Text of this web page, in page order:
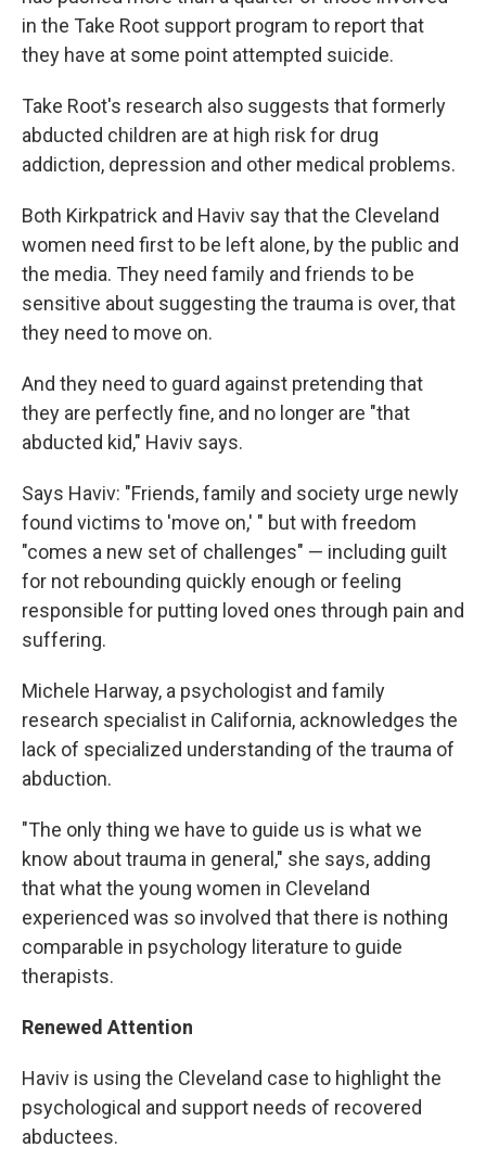
in the Take Root support program to report that
they have at some point attempted suicide.
Take Root's research also suggests that formerly
abducted children are at high risk for drug
addiction, depression and other medical problems.
Both Kirkpatrick and Haviv say that the Cleveland
women need first to be left alone, by the public and
the media. They need family and friends to be
sensitive about suggesting the trauma is over, that
they need to move on.
And they need to guard against pretending that
they are perfectly fine, and no longer are "that
abducted kid," Haviv says.
Says Haviv: "Friends, family and society urge newly
found victims to 'move on,' " but with freedom
"comes a new set of challenges" — including guilt
for not rebounding quickly enough or feeling
responsible for putting loved ones through pain and
suffering.
Michele Harway, a psychologist and family
research specialist in California, acknowledges the
lack of specialized understanding of the trauma of
abduction.
"The only thing we have to guide us is what we
know about trauma in general," she says, adding
that what the young women in Cleveland
experienced was so involved that there is nothing
comparable in psychology literature to guide
therapists.
Renewed Attention
Haviv is using the Cleveland case to highlight the
psychological and support needs of recovered
abductees.